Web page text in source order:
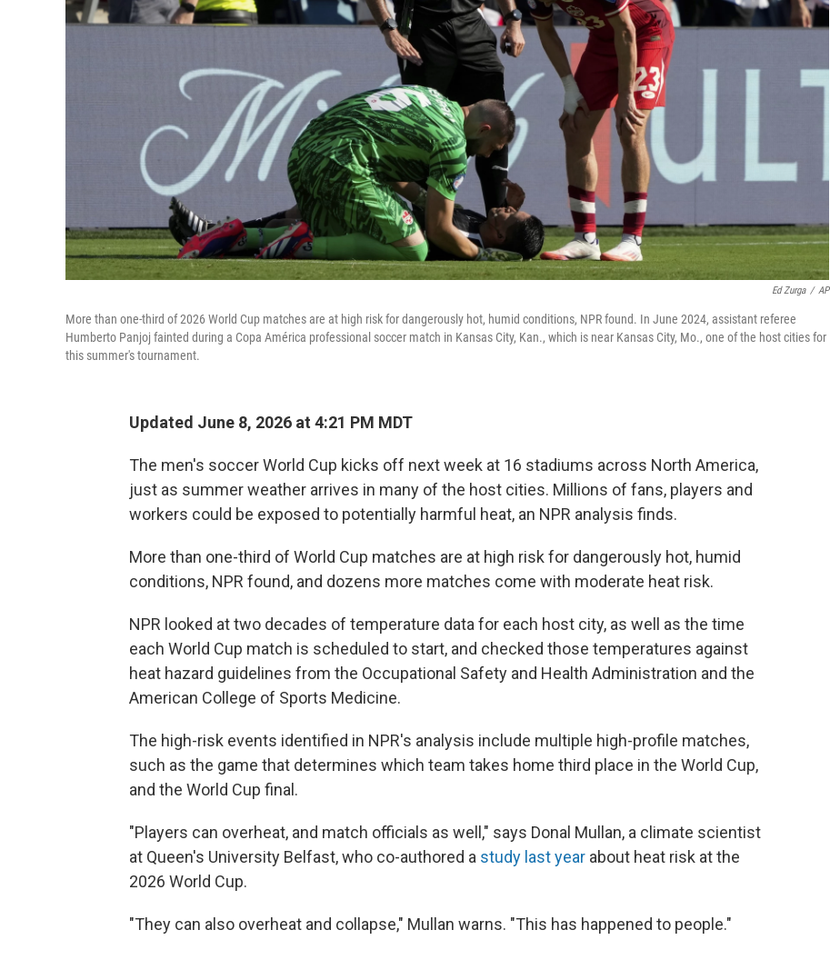
Ed Zurga / AP
More than one-third of 2026 World Cup matches are at high risk for dangerously hot, humid conditions, NPR found. In June 2024, assistant referee
Humberto Panjoj fainted during a Copa América professional soccer match in Kansas City, Kan., which is near Kansas City, Mo., one of the host cities for
this summer's tournament.
Updated June 8, 2026 at 4:21 PM MDT
The men's soccer World Cup kicks off next week at 16 stadiums across North America,
just as summer weather arrives in many of the host cities. Millions of fans, players and
workers could be exposed to potentially harmful heat, an NPR analysis finds.
More than one-third of World Cup matches are at high risk for dangerously hot, humid
conditions, NPR found, and dozens more matches come with moderate heat risk.
NPR looked at two decades of temperature data for each host city, as well as the time
each World Cup match is scheduled to start, and checked those temperatures against
heat hazard guidelines from the Occupational Safety and Health Administration and the
American College of Sports Medicine.
The high-risk events identified in NPR's analysis include multiple high-profile matches,
such as the game that determines which team takes home third place in the World Cup,
and the World Cup final.
"Players can overheat, and match officials as well," says Donal Mullan, a climate scientist
at Queen's University Belfast, who co-authored a study last year about heat risk at the
2026 World Cup.
"They can also overheat and collapse," Mullan warns. "This has happened to people."